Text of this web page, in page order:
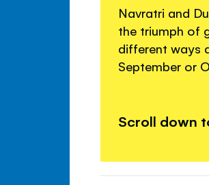
Navratri and
the triumph of
different ways
September or
Scroll down